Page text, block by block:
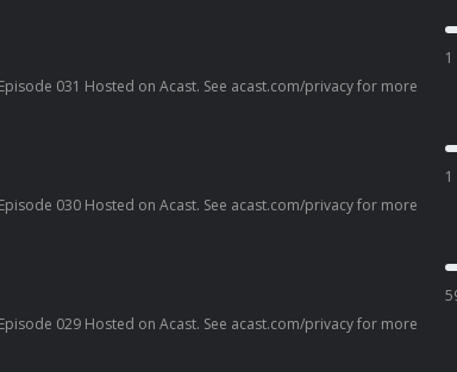
Episode 031 Hosted on Acast. See acast.com/privacy for more
Episode 030 Hosted on Acast. See acast.com/privacy for more
Episode 029 Hosted on Acast. See acast.com/privacy for more